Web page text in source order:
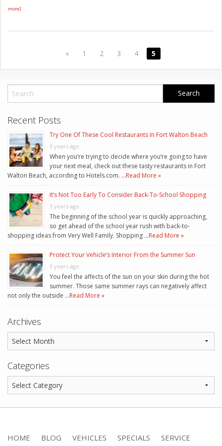
more]
« 1 2 3 4 5
Recent Posts
Try One Of These Cool Restaurants In Fort Walton Beach
3 years ago
When you’re trying to decide where you’re going to have
your next meal, check out these tasty restaurants in Fort
Walton Beach, according to Hotels.com. …Read More »
It’s Not Too Early To Consider Back-To-School Shopping
3 years ago
The beginning of the school year is quickly approaching,
so get ahead of the school year rush with back-to-
shopping ideas from Very Well Family. Shopping …Read More »
Protect Your Vehicle’s Interior From the Summer Sun
3 years ago
You feel the affects of the sun on your skin during the hot
summer. Those same summer rays can negatively affect
not only the outside …Read More »
Archives
Categories
HOME BLOG VEHICLES SPECIALS
SERVICE